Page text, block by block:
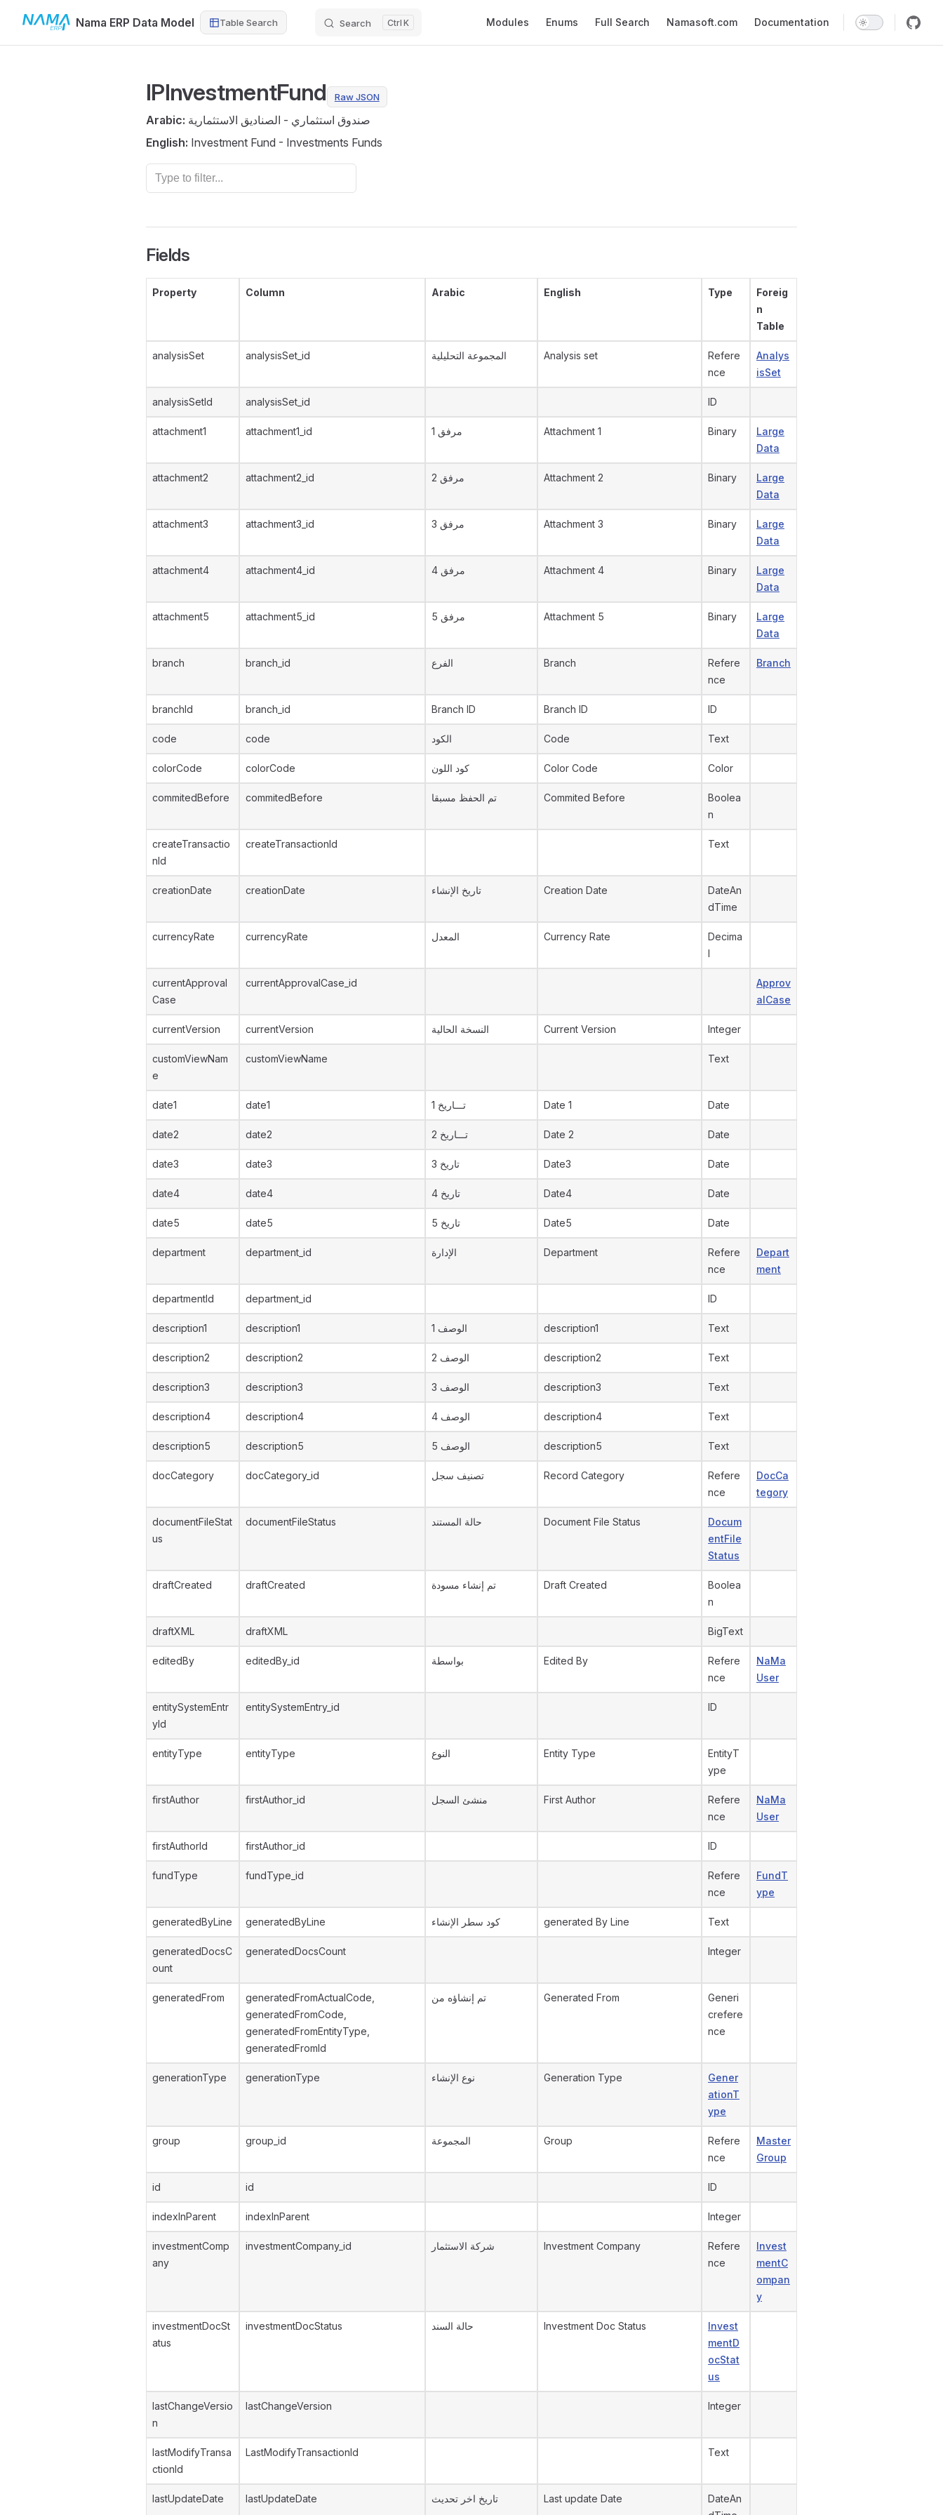
Skip to contentNama ERP Data Model Table Search Search K Modules Enums Full Search Namasoft.com Documentation
IPInvestmentFund Raw JSON
Arabic: صندوق استثماري - الصناديق الاستثمارية
English: Investment Fund - Investments Funds
Fields
Property Column Arabic English Type
Foreig
n
Table
analysisSet analysisSet_id المجموعة التحليلية Analysis set
Refere
nce
Analys
isSet
analysisSetId analysisSet_id ID
attachment1 attachment1_id مرفق 1 Attachment 1 Binary
Large
Data
attachment2 attachment2_id مرفق 2 Attachment 2 Binary
Large
Data
attachment3 attachment3_id مرفق 3 Attachment 3 Binary
Large
Data
attachment4 attachment4_id مرفق 4 Attachment 4 Binary
Large
Data
attachment5 attachment5_id مرفق 5 Attachment 5 Binary
Large
Data
branch branch_id الفرع Branch
Refere
nce
Branch
branchId branch_id Branch ID Branch ID ID
code code الكود Code Text
colorCode colorCode كود اللون Color Code Color
commitedBefore commitedBefore تم الحفظ مسبقا Commited Before
Boolea
n
createTransactio
nId
createTransactionId Text
creationDate creationDate تاريخ الإنشاء Creation Date
DateAn
dTime
currencyRate currencyRate المعدل Currency Rate
Decima
l
currentApproval
Case
currentApprovalCase_id
Approv
alCase
currentVersion currentVersion النسخة الحالية Current Version Integer
customViewNam
e
customViewName Text
date1 date1 تـــاريخ 1 Date 1 Date
date2 date2 تـــاريخ 2 Date 2 Date
date3 date3 تاريخ 3 Date3 Date
date4 date4 تاريخ 4 Date4 Date
date5 date5 تاريخ 5 Date5 Date
department department_id الإدارة Department
Refere
nce
Depart
ment
departmentId department_id ID
description1 description1 الوصف 1 description1 Text
description2 description2 الوصف 2 description2 Text
description3 description3 الوصف 3 description3 Text
description4 description4 الوصف 4 description4 Text
description5 description5 الوصف 5 description5 Text
docCategory docCategory_id تصنيف سجل Record Category
Refere
nce
DocCa
tegory
documentFileStat
us
documentFileStatus حالة المستند Document File Status
Docum
entFile
Status
draftCreated draftCreated تم إنشاء مسودة Draft Created
Boolea
n
draftXML draftXML BigText
editedBy editedBy_id بواسطة Edited By
Refere
nce
NaMa
User
entitySystemEntr
yId
entitySystemEntry_id ID
entityType entityType النوع Entity Type
EntityT
ype
firstAuthor firstAuthor_id منشئ السجل First Author
Refere
nce
NaMa
User
firstAuthorId firstAuthor_id ID
fundType fundType_id
Refere
nce
FundT
ype
generatedByLine generatedByLine كود سطر الإنشاء generated By Line Text
generatedDocsC
ount
generatedDocsCount Integer
generatedFrom
generatedFromActualCode,
generatedFromCode,
generatedFromEntityType,
generatedFromId
تم إنشاؤه من Generated From
Generi
crefere
nce
generationType generationType نوع الإنشاء Generation Type
Gener
ationT
ype
group group_id المجموعة Group
Refere
nce
Master
Group
id id ID
indexInParent indexInParent Integer
investmentComp
any
investmentCompany_id شركة الاستثمار Investment Company
Refere
nce
Invest
mentC
ompan
y
investmentDocSt
atus
investmentDocStatus حالة السند Investment Doc Status
Invest
mentD
ocStat
us
lastChangeVersio
n
lastChangeVersion Integer
lastModifyTransa
ctionId
LastModifyTransactionId Text
lastUpdateDate lastUpdateDate تاريخ اخر تحديث Last update Date
DateAn